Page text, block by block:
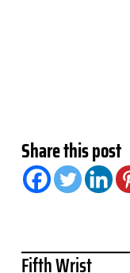
Share this post
Fifth Wrist